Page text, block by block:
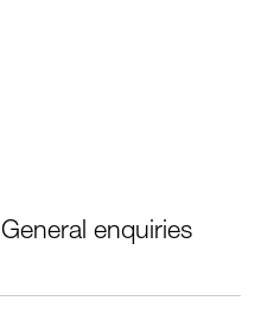
General enquiries